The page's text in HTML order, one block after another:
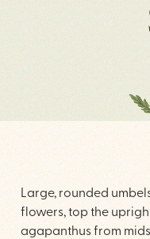
Large, rounded
flowers, top the
agapanthus from